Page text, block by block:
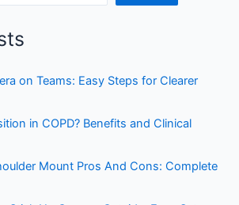
on Teams: Easy Steps for Clearer
in COPD? Benefits and Clinical
Mount Pros And Cons: Complete